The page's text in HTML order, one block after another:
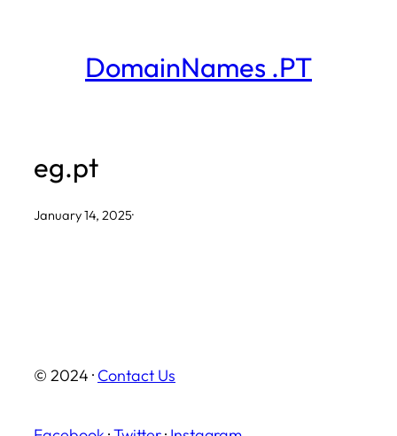
DomainNames .PT
eg.pt
January 14, 2025·
© 2024 · Contact Us